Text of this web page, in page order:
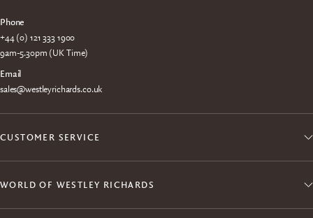
Phone
+44 (0) 121 333 1900
9am-5.30pm (UK Time)
Email
sales@westleyrichards.co.uk
CUSTOMER SERVICE
WORLD OF WESTLEY RICHARDS